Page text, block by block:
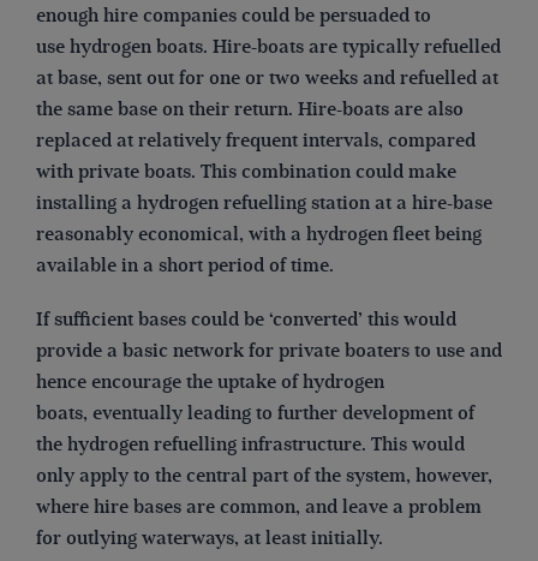
enough hire companies could be persuaded to
use hydrogen boats. Hire-boats are typically refuelled
at base, sent out for one or two weeks and refuelled at
the same base on their return. Hire-boats are also
replaced at relatively frequent intervals, compared
with private boats. This combination could make
installing a hydrogen refuelling station at a hire-base
reasonably economical, with a hydrogen fleet being
available in a short period of time.
If sufficient bases could be ‘converted’ this would
provide a basic network for private boaters to use and
hence encourage the uptake of hydrogen
boats, eventually leading to further development of
the hydrogen refuelling infrastructure. This would
only apply to the central part of the system, however,
where hire bases are common, and leave a problem
for outlying waterways, at least initially.